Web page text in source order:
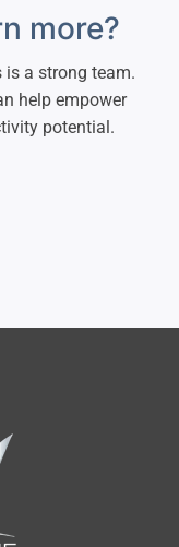
more?
a strong team.
help empower
potential.